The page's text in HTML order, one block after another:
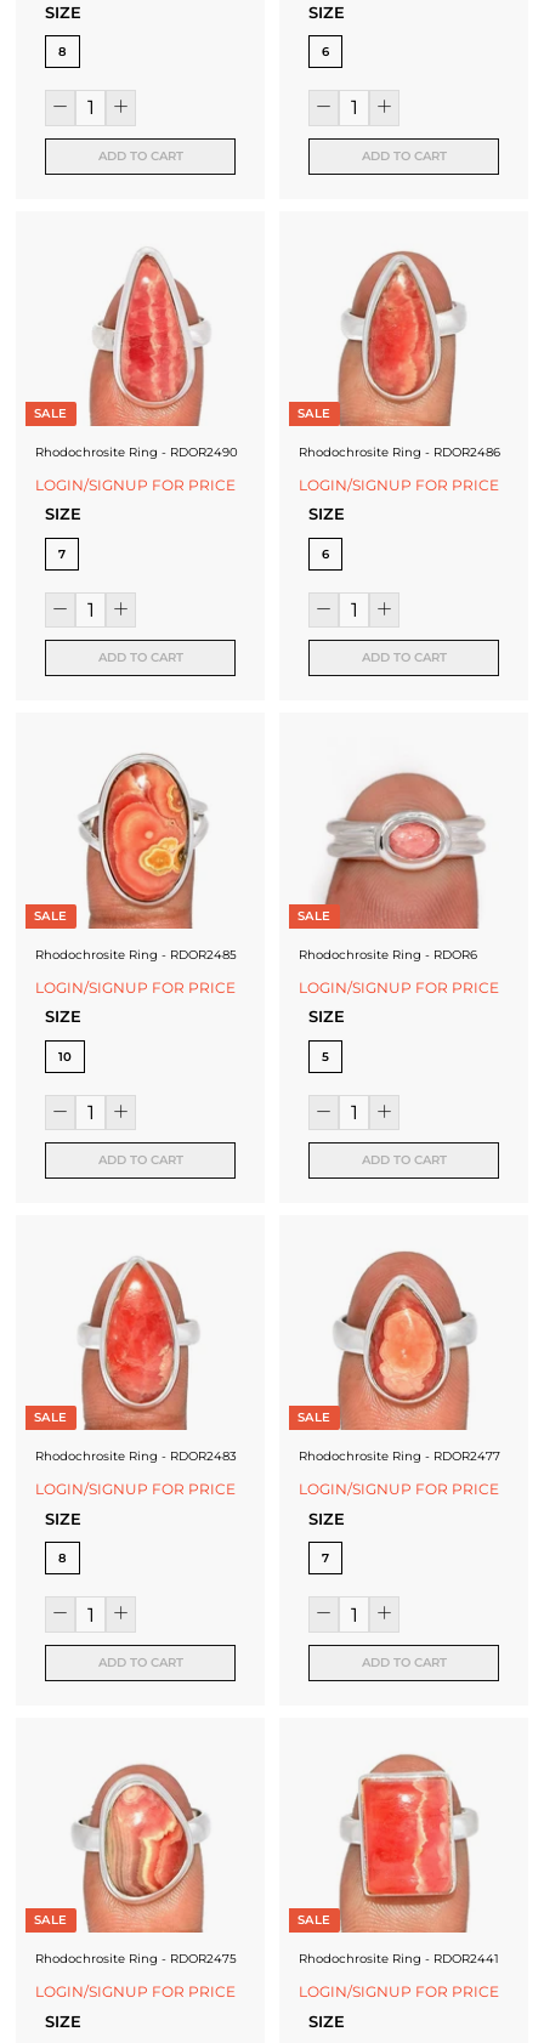
SIZE
8
ADD TO CART
SIZE
6
ADD TO CART
SALE
Rhodochrosite Ring - RDOR2490
LOGIN/SIGNUP FOR PRICE
SIZE
7
ADD TO CART
SALE
Rhodochrosite Ring - RDOR2486
LOGIN/SIGNUP FOR PRICE
SIZE
6
ADD TO CART
SALE
Rhodochrosite Ring - RDOR2485
LOGIN/SIGNUP FOR PRICE
SIZE
10
ADD TO CART
SALE
Rhodochrosite Ring - RDOR6
LOGIN/SIGNUP FOR PRICE
SIZE
5
ADD TO CART
SALE
Rhodochrosite Ring - RDOR2483
LOGIN/SIGNUP FOR PRICE
SIZE
8
ADD TO CART
SALE
Rhodochrosite Ring - RDOR2477
LOGIN/SIGNUP FOR PRICE
SIZE
7
ADD TO CART
SALE
Rhodochrosite Ring - RDOR2475
LOGIN/SIGNUP FOR PRICE
SIZE
SALE
Rhodochrosite Ring - RDOR2441
LOGIN/SIGNUP FOR PRICE
SIZE